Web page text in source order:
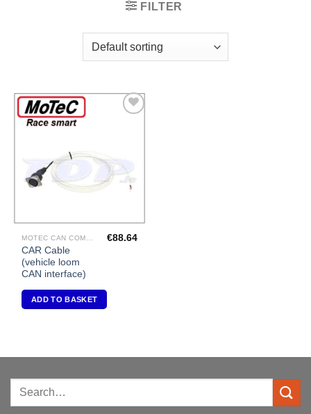
FILTER
MOTEC CAN COMMUNICATIONS
CAR Cable
(vehicle loom
CAN interface)
€88.64
ADD TO BASKET